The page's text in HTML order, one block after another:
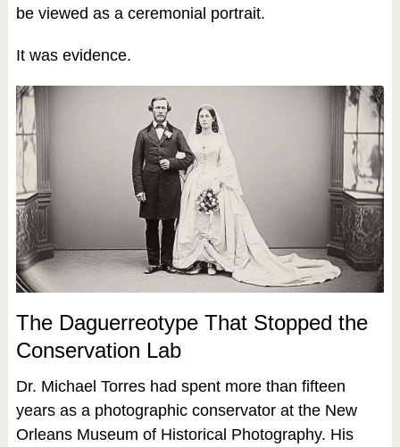
be viewed as a ceremonial portrait.
It was evidence.
The Daguerreotype That Stopped the
Conservation Lab
Dr. Michael Torres had spent more than fifteen
years as a photographic conservator at the New
Orleans Museum of Historical Photography. His